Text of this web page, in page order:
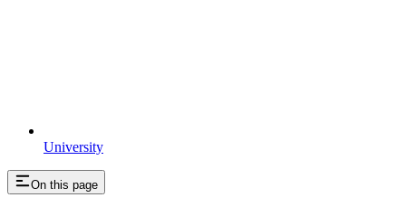
University
On this page